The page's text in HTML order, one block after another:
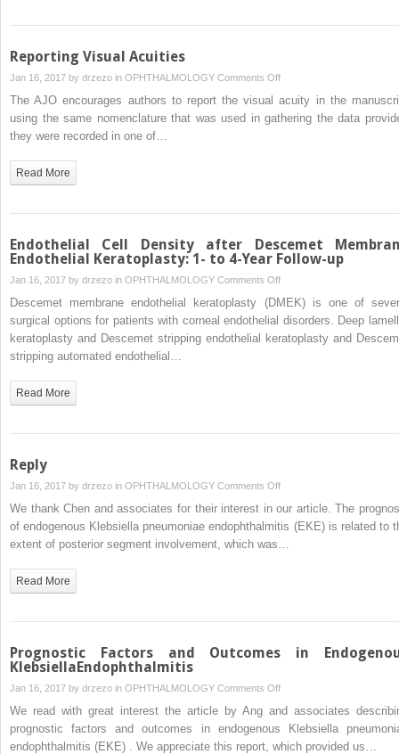
Reporting Visual Acuities
Jan 16, 2017 by drzezo in OPHTHALMOLOGY Comments Offon
Reporting
Visual
The AJO encourages authors to report the visual acuity in the
using the same nomenclature that was used in gathering the data
they were recorded in one of…
Read More
Endothelial Cell Density after Descemet
Endothelial Keratoplasty: 1- to 4-Year Follow-up
Jan 16, 2017 by drzezo in OPHTHALMOLOGY Comments Offon
Endothelial
Cell
Density
Follow-
up
Descemet membrane endothelial keratoplasty (DMEK) is one of
surgical options for patients with corneal endothelial disorders. Deep
keratoplasty and Descemet stripping endothelial keratoplasty and
stripping automated endothelial…
Read More
Reply
Jan 16, 2017 by drzezo in OPHTHALMOLOGY Comments Offon
We thank Chen and associates for their interest in our article. The
of endogenous Klebsiella pneumoniae endophthalmitis (EKE) is related to
extent of posterior segment involvement, which was…
Read More
Prognostic Factors and Outcomes in
KlebsiellaEndophthalmitis
Jan 16, 2017 by drzezo in OPHTHALMOLOGY Comments Offon
Prognostic
Factors
and
We read with great interest the article by Ang and associates
prognostic factors and outcomes in endogenous Klebsiella
endophthalmitis (EKE) . We appreciate this report, which provided us…